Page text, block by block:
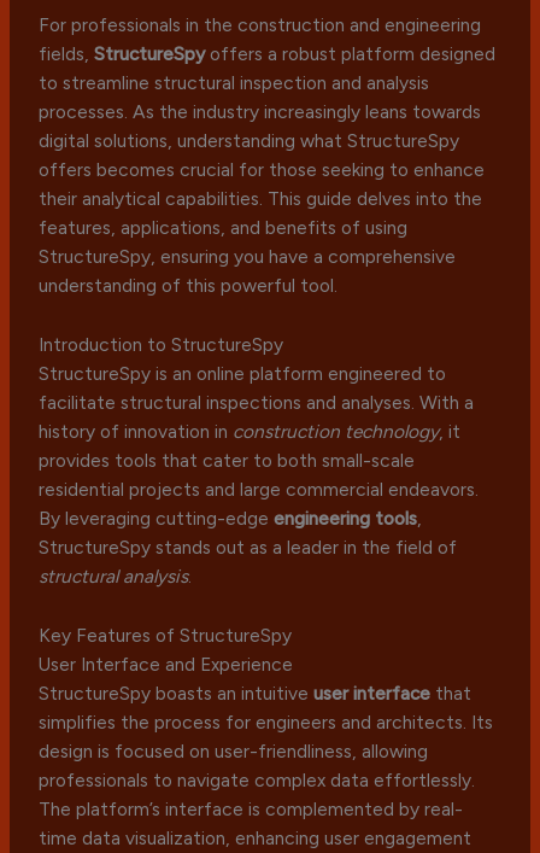
For professionals in the construction and engineering
fields,StructureSpyoffers a robust platform designed
to streamline structural inspection and analysis
processes. As the industry increasingly leans towards
digital solutions, understanding what StructureSpy
offers becomes crucial for those seeking to enhance
their analytical capabilities. This guide delves into the
features, applications, and benefits of using
StructureSpy, ensuring you have a comprehensive
understanding of this powerful tool.
Introduction to StructureSpy
StructureSpy is an online platform engineered to
facilitate structural inspections and analyses. With a
history of innovation in construction technology, it
provides tools that cater to both small-scale
residential projects and large commercial endeavors.
By leveraging cutting-edgeengineering tools,
StructureSpy stands out as a leader in the field of
structural analysis.
Key Features of StructureSpy
User Interface and Experience
StructureSpy boasts an intuitiveuser interface that
simplifies the process for engineers and architects. Its
design is focused on user-friendliness, allowing
professionals to navigate complex data effortlessly.
The platform’s interface is complemented by real-
time data visualization, enhancing user engagement